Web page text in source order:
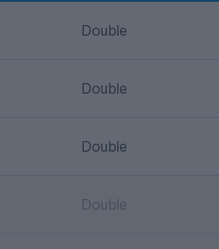
Double
Double
Double
Double